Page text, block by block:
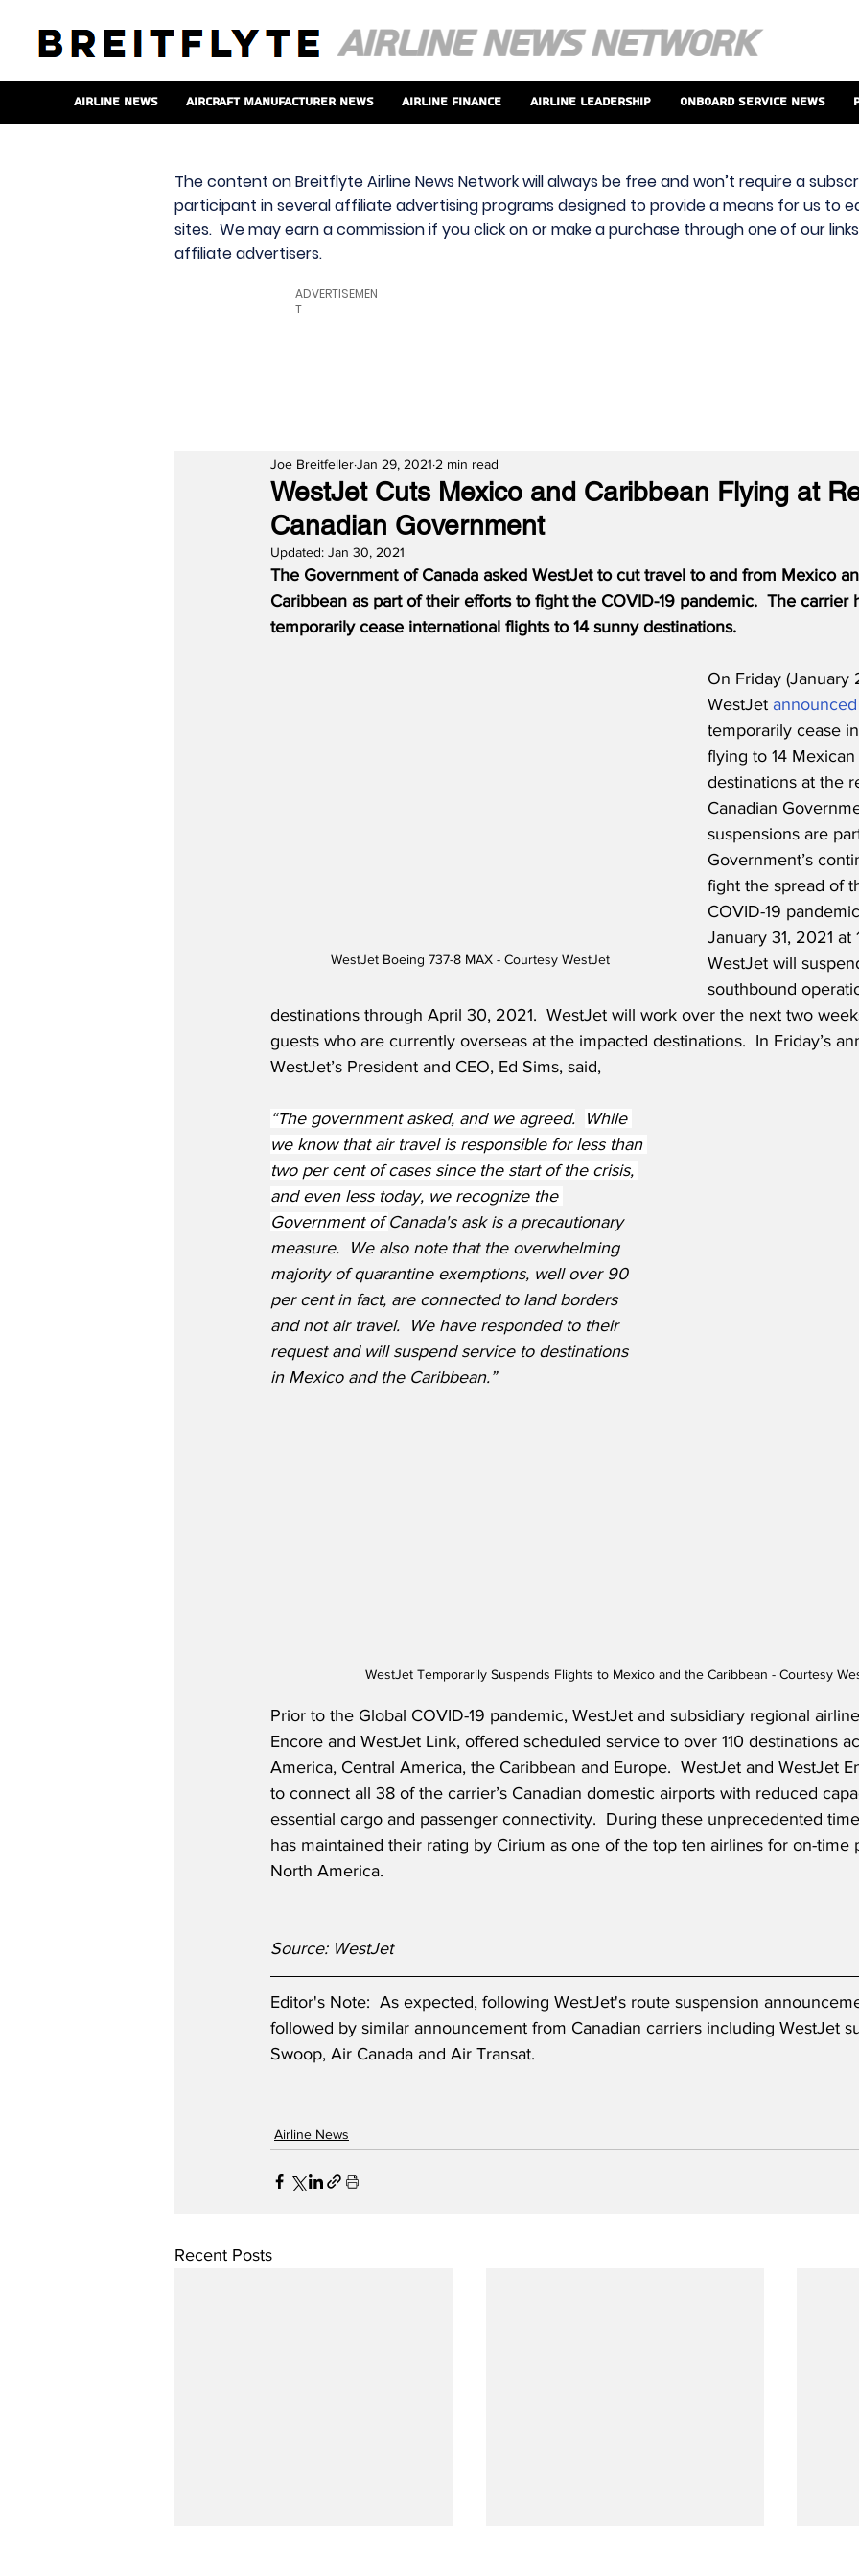
Airline News Aircraft Manufacturer News Airline Finance Airline Leadership Onboard Service News
The content on Breitflyte Airline News Network will always be free and won’t require a
participant in several affiliate advertising programs designed to provide a means for us to
sites. We may earn a commission if you click on or make a purchase through one of our
affiliate advertisers.
ADVERTISEMEN
T
WestJet Cuts Mexico and Caribbean Flying at
Canadian Government
Joe BreitfellerJan 29, 2021 2 min read
Updated: Jan 30, 2021
The Government of Canada asked WestJet to cut travel to and from Mexico
Caribbean as part of their efforts to fight the COVID-19 pandemic. The carrier
temporarily cease international flights to 14 sunny destinations.
WestJet Boeing 737-8 MAX - Courtesy WestJet
On Friday (January
WestJet announced
temporarily cease
flying to 14
destinations at the
Canadian
suspensions are
Government’s
fight the spread of
COVID-19
January 31, 2021 at
WestJet will
southbound
destinations through April 30, 2021.  WestJet will work over the next two
guests who are currently overseas at the impacted destinations.  In Friday’s
WestJet’s President and CEO, Ed Sims, said,
“The government asked, and we agreed.
While
we know that air travel is responsible for less than
two per cent of cases since the start of the crisis,
and even less today, we recognize the
Government of Canada's ask is a precautionary
measure.  We also note that the overwhelming
majority of quarantine exemptions, well over 90
per cent in fact, are connected to land borders
and not air travel.  We have responded to their
request and will suspend service to destinations
in Mexico and the Caribbean.”
WestJet Temporarily Suspends Flights to Mexico and the Caribbean - Courtesy
Prior to the Global COVID-19 pandemic, WestJet and subsidiary regional
Encore and WestJet Link, offered scheduled service to over 110 destinations
America, Central America, the Caribbean and Europe.  WestJet and WestJet
to connect all 38 of the carrier’s Canadian domestic airports with reduced
essential cargo and passenger connectivity.  During these unprecedented
has maintained their rating by Cirium as one of the top ten airlines for on-time
North America.
Source: WestJet
Editor's Note:  As expected, following WestJet's route suspension
followed by similar announcement from Canadian carriers including WestJet
Swoop, Air Canada and Air Transat.
Airline News
Recent Posts